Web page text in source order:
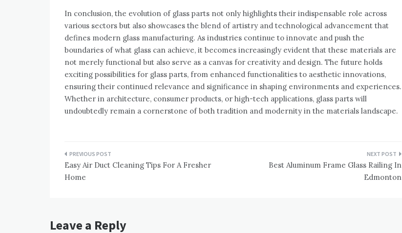
In conclusion, the evolution of glass parts not only highlights their indispensable role across
various sectors but also showcases the blend of artistry and technological advancement that
defines modern glass manufacturing. As industries continue to innovate and push the
boundaries of what glass can achieve, it becomes increasingly evident that these materials are
not merely functional but also serve as a canvas for creativity and design. The future holds
exciting possibilities for glass parts, from enhanced functionalities to aesthetic innovations,
ensuring their continued relevance and significance in shaping environments and experiences.
Whether in architecture, consumer products, or high-tech applications, glass parts will
undoubtedly remain a cornerstone of both tradition and modernity in the materials landscape.
Post
navigation
Easy Air Duct Cleaning Tips For A Fresher
Home
Best Aluminum Frame Glass Railing In
Edmonton
Leave a Reply